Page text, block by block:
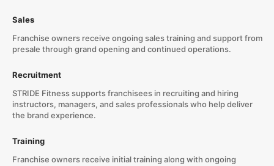
Sales
Franchise owners receive ongoing sales training and support from
presale through grand opening and continued operations.
Recruitment
STRIDE Fitness supports franchisees in recruiting and hiring
instructors, managers, and sales professionals who help deliver
the brand experience.
Training
Franchise owners receive initial training along with ongoing